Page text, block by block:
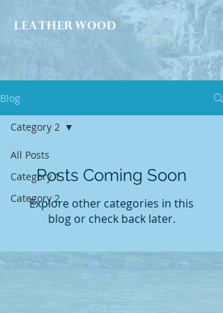
LEATHERWOOD
CAPITAL
Blog
All Posts
Category 1
Category 2
Category 2
Posts Coming Soon
Explore other categories in this
blog or check back later.
PORTLAND
PACIFIC NORTHWEST
WEST COAST